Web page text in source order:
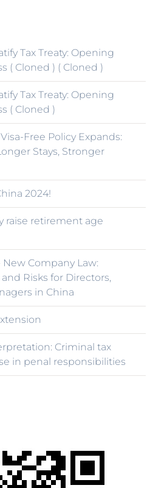
Tax Treaty: Opening
( Cloned ) ( Cloned )
Tax Treaty: Opening
( Cloned )
Free Policy Expands:
Stays, Stronger
2024!
raise retirement age
Company Law:
Risks for Directors,
in China
Criminal tax
in penal responsibilities